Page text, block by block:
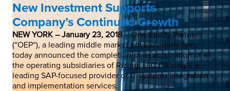
New Investment Supports
Company’s Continued Growth
NEW YORK – January 23, 2018– One Equity Partners
(“OEP“), a leading middle market private equity firm,
today announced the completion of its acquisition of all
the operating subsidiaries of Rizing, LLC (“Rizing“), a
leading SAP-focused provider of IT systems integration
and implementation services.